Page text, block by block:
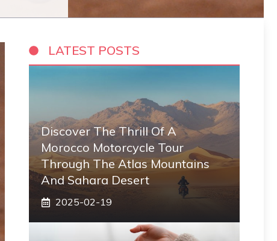
LATEST POSTS
Discover The Thrill Of A
Morocco Motorcycle Tour
Through The Atlas Mountains
And Sahara Desert
2025-02-19